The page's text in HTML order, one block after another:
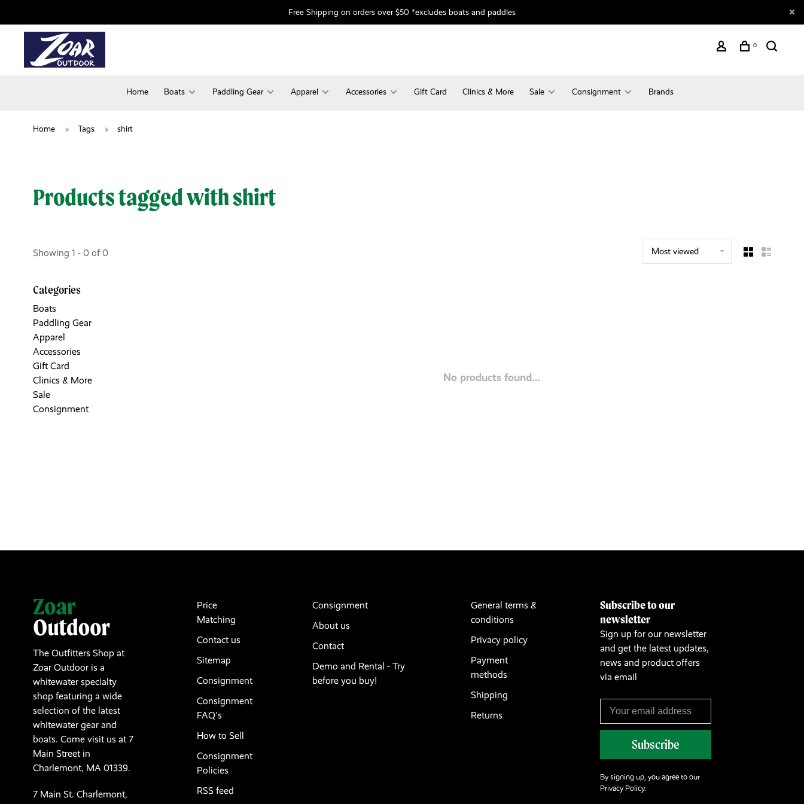
Free Shipping on orders over $50 *excludes boats and paddles
0
Home Boats Paddling Gear Apparel Accessories Gift Card Clinics & More Sale Consignment Brands
Home Tags shirt
Products tagged with shirt
Showing 1 - 0 of 0 Most viewed
Categories
Boats
Paddling Gear
Apparel
Accessories
Gift Card
Clinics & More
Sale
Consignment
No products found...
The Outfitters Shop at
Zoar Outdoor is a
whitewater specialty
shop featuring a wide
selection of the latest
whitewater gear and
boats. Come visit us at 7
Main Street in
Charlemont, MA 01339.
7 Main St. Charlemont,
Price
Matching
Contact us
Sitemap
Consignment
Consignment
FAQ's
How to Sell
Consignment
Policies
RSS feed
Consignment
About us
Contact
Demo and Rental - Try
before you buy!
General terms &
conditions
Privacy policy
Payment
methods
Shipping
Returns
Subscribe to our
newsletter
Sign up for our newsletter
and get the latest updates,
news and product offers
via email
Subscribe
By signing up, you agree to our
Privacy Policy.